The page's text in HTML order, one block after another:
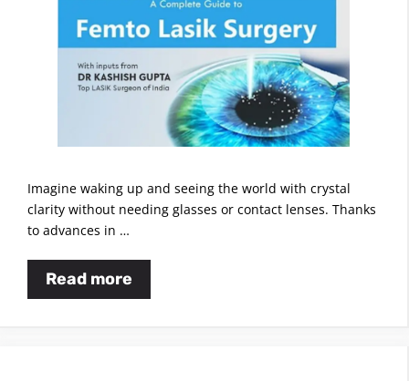
Imagine waking up and seeing the world with crystal
clarity without needing glasses or contact lenses. Thanks
to advances in …
Read more